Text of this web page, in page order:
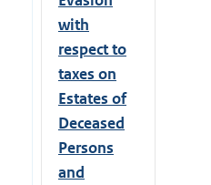
with
respect to
taxes on
Estates of
Deceased
Persons
and